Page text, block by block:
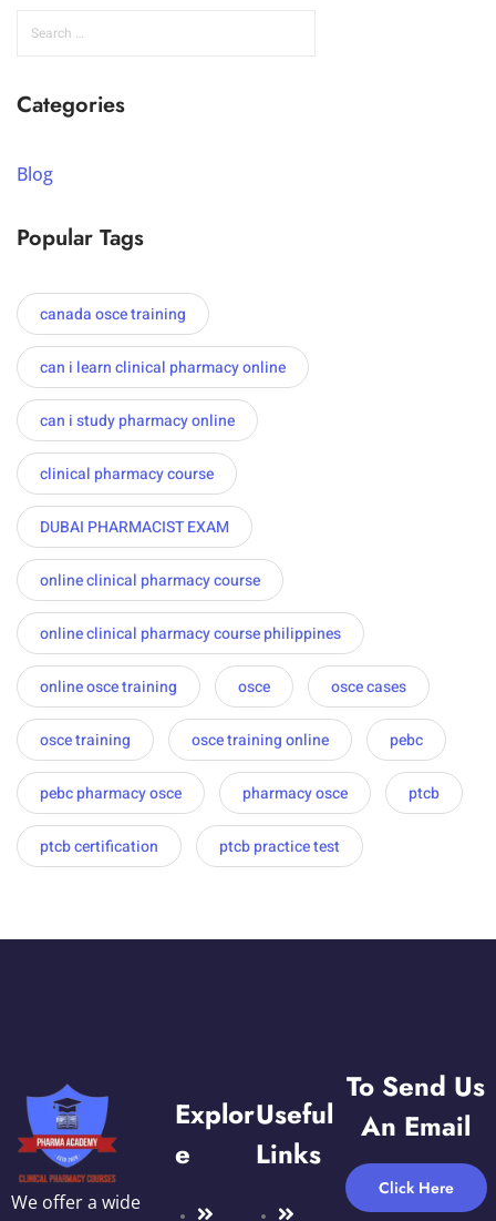
Categories
Blog
Popular Tags
canada osce training
can i learn clinical pharmacy online
can i study pharmacy online
clinical pharmacy course
DUBAI PHARMACIST EXAM
online clinical pharmacy course
online clinical pharmacy course philippines
online osce training osce osce cases
osce training osce training online pebc
pebc pharmacy osce pharmacy osce ptcb
ptcb certification ptcb practice test
We offer a wide
Explor
E
Useful
Links
To Send Us
An Email
Click Here